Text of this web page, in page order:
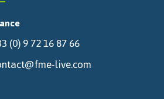
(0) 9 72 16 87 66
live.com